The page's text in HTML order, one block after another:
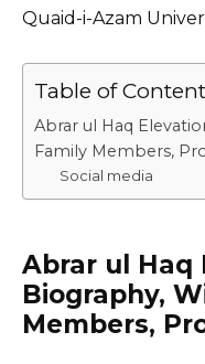
Quaid-i-Azam
Table of
Abrar ul Haq
Family Members,
Social media
Abrar ul Haq
Biography,
Members,